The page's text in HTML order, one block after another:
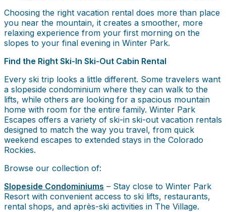
Choosing the right vacation rental does more than place
you near the mountain, it creates a smoother, more
relaxing experience from your first morning on the
slopes to your final evening in Winter Park.
Find the Right Ski-In Ski-Out Cabin Rental
Every ski trip looks a little different. Some travelers want
a slopeside condominium where they can walk to the
lifts, while others are looking for a spacious mountain
home with room for the entire family. Winter Park
Escapes offers a variety of ski-in ski-out vacation rentals
designed to match the way you travel, from quick
weekend escapes to extended stays in the Colorado
Rockies.
Browse our collection of:
Slopeside Condominiums – Stay close to Winter Park
Resort with convenient access to ski lifts, restaurants,
rental shops, and après-ski activities in The Village.